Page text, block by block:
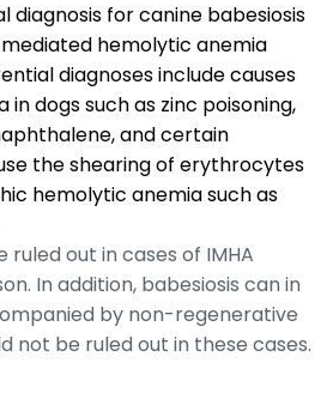
diagnosis for canine babesiosis
hemolytic anemia
diagnoses include causes
dogs such as zinc poisoning,
and certain
the shearing of erythrocytes
hemolytic anemia such as
ruled out in cases of IMHA
In addition, babesiosis can in
by non-regenerative
not be ruled out in these cases.